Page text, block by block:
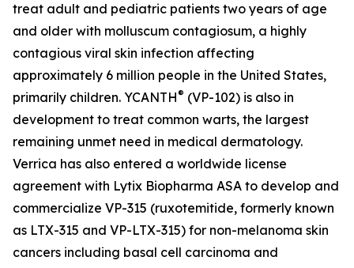
treat adult and pediatric patients two years of age
and older with molluscum contagiosum, a highly
contagious viral skin infection affecting
approximately 6 million people in the United States,
primarily children. YCANTH® (VP-102) is also in
development to treat common warts, the largest
remaining unmet need in medical dermatology.
Verrica has also entered a worldwide license
agreement with Lytix Biopharma ASA to develop and
commercialize VP-315 (ruxotemitide, formerly known
as LTX-315 and VP-LTX-315) for non-melanoma skin
cancers including basal cell carcinoma and